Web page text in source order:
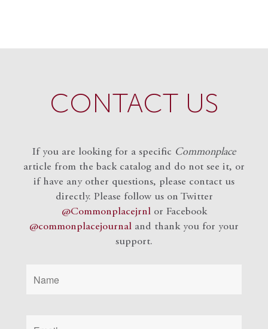
CONTACT US
If you are looking for a specific Commonplace
article from the back catalog and do not see it, or
if have any other questions, please contact us
directly. Please follow us on Twitter
@Commonplacejrnlor Facebook
@commonplacejournal and thank you for your
support.